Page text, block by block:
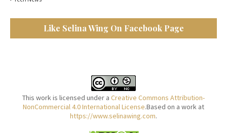
Like Selina Wing On Facebook Page
This work is licensed under a Creative Commons Attribution-
NonCommercial 4.0 International License.Based on a work at
https://www.selinawing.com.